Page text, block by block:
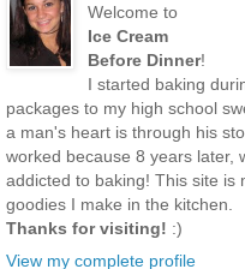
Welcome to
Ice Cream
Before Dinner!
I started baking
packages to my high school
a man's heart is through his
worked because 8 years later,
addicted to baking! This site is
goodies I make in the kitchen.
Thanks for visiting! :)
View my complete profile